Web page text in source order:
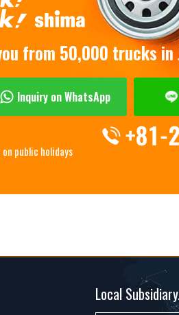
from 50,000 trucks in
Inquiry on WhatsApp
public holidays
Local